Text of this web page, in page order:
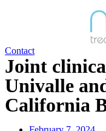
Contact
Joint
Univalle
California